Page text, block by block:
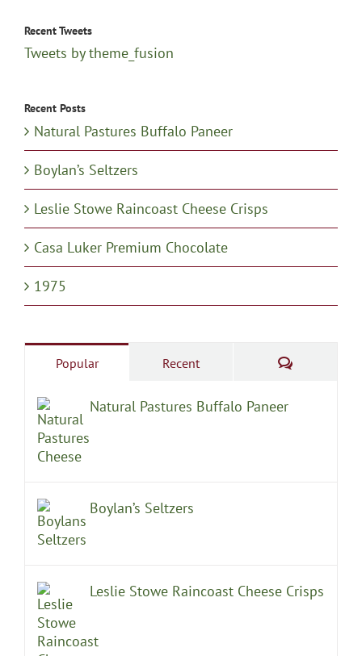
Recent Tweets
Tweets by theme_fusion
Recent Posts
Natural Pastures Buffalo Paneer
Boylan’s Seltzers
Leslie Stowe Raincoast Cheese Crisps
Casa Luker Premium Chocolate
1975
Popular Recent Comments
Natural Pastures Buffalo Paneer
Boylan’s Seltzers
Leslie Stowe Raincoast Cheese Crisps